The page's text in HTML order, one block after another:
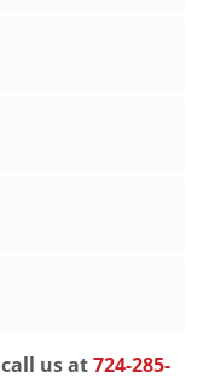
call us at724-285-